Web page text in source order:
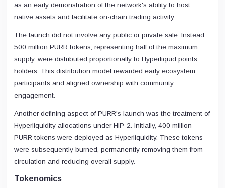
as an early demonstration of the network's ability to host
native assets and facilitate on-chain trading activity.
The launch did not involve any public or private sale. Instead,
500 million PURR tokens, representing half of the maximum
supply, were distributed proportionally to Hyperliquid points
holders. This distribution model rewarded early ecosystem
participants and aligned ownership with community
engagement.
Another defining aspect of PURR's launch was the treatment of
Hyperliquidity allocations under HIP-2. Initially, 400 million
PURR tokens were deployed as Hyperliquidity. These tokens
were subsequently burned, permanently removing them from
circulation and reducing overall supply.
Tokenomics